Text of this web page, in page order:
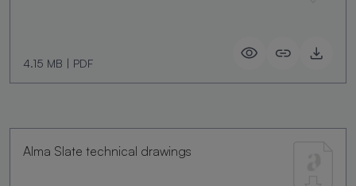
4.15 MB | PDF
Alma Slate technical drawings